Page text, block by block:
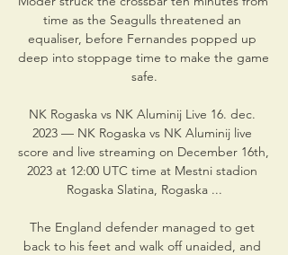
time as the Seagulls threatened an
equaliser, before Fernandes popped up
deep into stoppage time to make the game
safe.
NK Rogaska vs NK Aluminij Live 16. dec.
2023 — NK Rogaska vs NK Aluminij live
score and live streaming on December 16th,
2023 at 12:00 UTC time at Mestni stadion
Rogaska Slatina, Rogaska ...
The England defender managed to get
back to his feet and walk off unaided, and